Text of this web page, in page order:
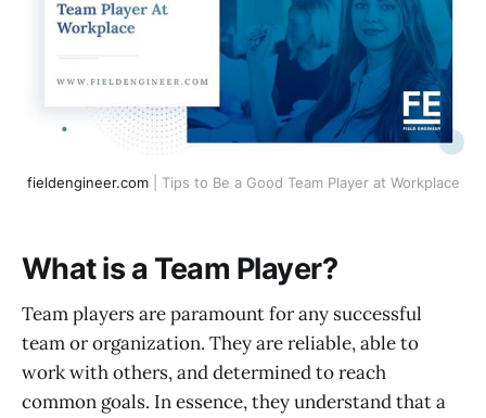
fieldengineer.com | Tips to Be a Good Team Player at Workplace
What is a Team Player?
Team players are paramount for any successful
team or organization. They are reliable, able to
work with others, and determined to reach
common goals. In essence, they understand that a